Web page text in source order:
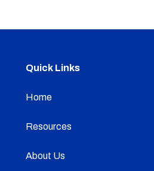
Quick Links
Home
Resources
About Us